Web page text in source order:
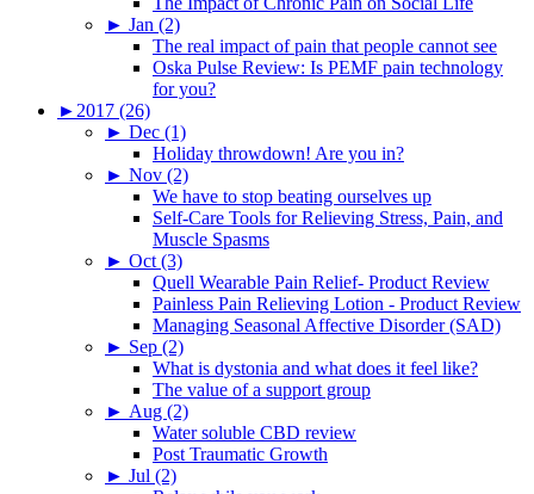
► Jan (2)
The real impact of pain that people cannot see
Oska Pulse Review: Is PEMF pain technology
for you?
► 2017 (26)
► Dec (1)
Holiday throwdown! Are you in?
► Nov (2)
We have to stop beating ourselves up
Self-Care Tools for Relieving Stress, Pain, and
Muscle Spasms
► Oct (3)
Quell Wearable Pain Relief- Product Review
Painless Pain Relieving Lotion - Product Review
Managing Seasonal Affective Disorder (SAD)
► Sep (2)
What is dystonia and what does it feel like?
The value of a support group
► Aug (2)
Water soluble CBD review
Post Traumatic Growth
► Jul (2)